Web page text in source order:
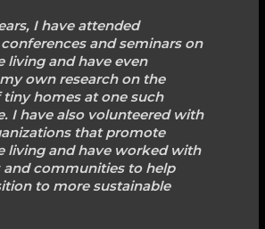
I have attended
and seminars on
living and have even
own research on the
homes at one such
I have also volunteered with
that promote
living and have worked with
and communities to help
to more sustainable